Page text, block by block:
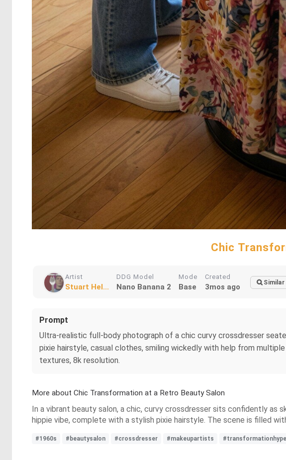
Chic
Artist
Stuart Hel...
DDG Model
Nano Banana 2
Mode
Base
Created
3mos ago Similar
Prompt
Ultra-realistic full-body photograph of a chic curvy crossdresser
pixie hairstyle, casual clothes, smiling wickedly with help from
textures, 8k resolution.
More about Chic Transformation at a Retro Beauty Salon
In a vibrant beauty salon, a chic, curvy crossdresser sits confidently
hippie vibe, complete with a stylish pixie hairstyle. The scene is filled
#1960s #beautysalon #crossdresser #makeupartists